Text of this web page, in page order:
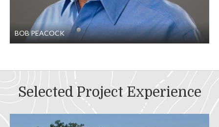
BOB PEACOCK
Selected Project Experience